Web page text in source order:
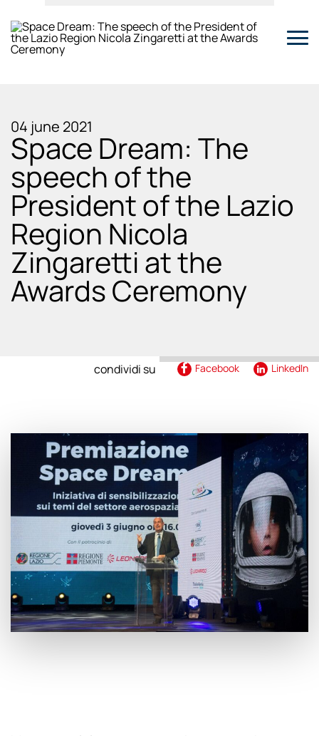
04 june 2021
Space Dream: The
speech of the
President of the Lazio
Region Nicola
Zingaretti at the
Awards Ceremony
condividi su Facebook LinkedIn